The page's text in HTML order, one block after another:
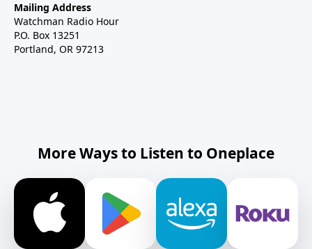
Mailing Address
Watchman Radio Hour
P.O. Box 13251
Portland, OR 97213
More Ways to Listen to Oneplace